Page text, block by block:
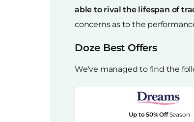
able to rival the lifespan of
concerns as to the
Doze Best Offers
We've managed to find the
Up to 50% OffSeason